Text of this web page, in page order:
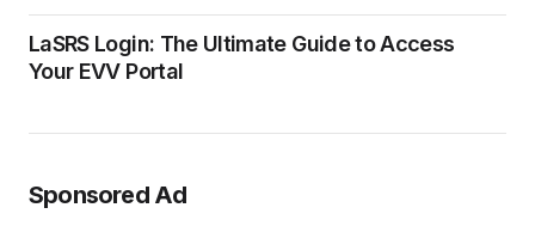
LaSRS Login: The Ultimate Guide to Access
Your EVV Portal
Sponsored Ad